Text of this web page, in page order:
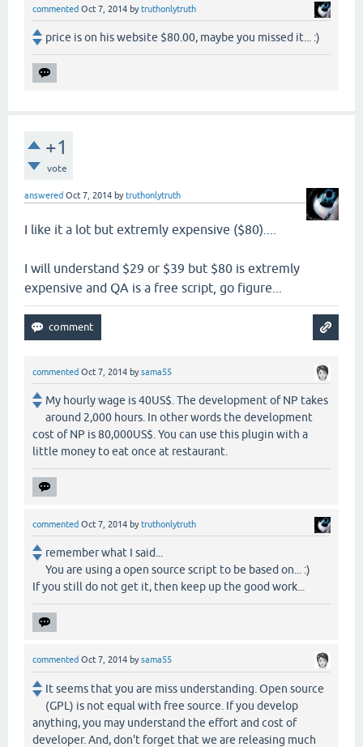
commented Oct 7, 2014 bytruthonlytruth
price is on his website $80.00, maybe you missed it... :)
+1
vote
answered Oct 7, 2014 bytruthonlytruth
I like it a lot but extremly expensive ($80)....
I will understand $29 or $39 but $80 is extremly
expensive and QA is a free script, go figure...
commented Oct 7, 2014 bysama55
My hourly wage is 40US$. The development of NP takes
around 2,000 hours. In other words the development
cost of NP is 80,000US$. You can use this plugin with a
little money to eat once at restaurant.
commented Oct 7, 2014 by truthonlytruth
remember what I said...
You are using a open source script to be based on... :)
If you still do not get it, then keep up the good work...
commented Oct 7, 2014 bysama55
It seems that you are miss understanding. Open source
(GPL) is not equal with free source. If you develop
anything, you may understand the effort and cost of
developer. And, don't forget that we are releasing much